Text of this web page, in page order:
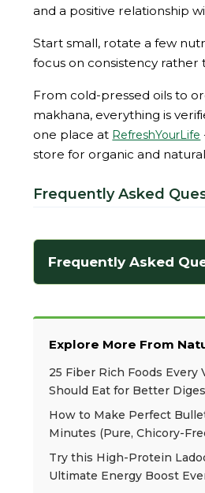
and a positive relationship
Start small, rotate a few
focus on consistency rather
From cold-pressed oils to
makhana, everything is
one place at RefreshYourLife
store for organic and
Frequently Asked
Frequently Asked
Explore More From
25 Fiber Rich Foods Every
Should Eat for Better
How to Make Perfect
Minutes (Pure, Chicory-
Try this High-Protein
Ultimate Energy Boost